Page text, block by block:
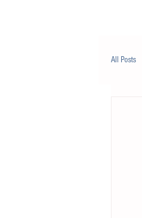
All Posts